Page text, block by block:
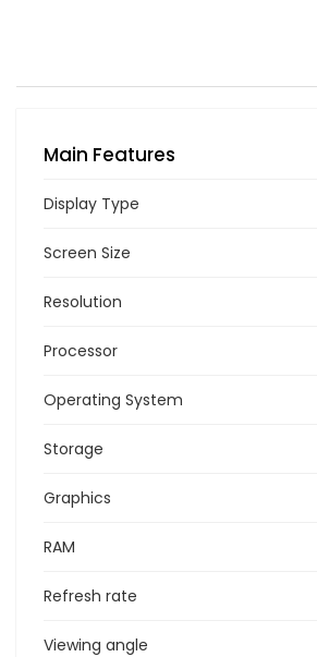
Main Features
Display Type
Screen Size
Resolution
Processor
Operating System
Storage
Graphics
RAM
Refresh rate
Viewing angle